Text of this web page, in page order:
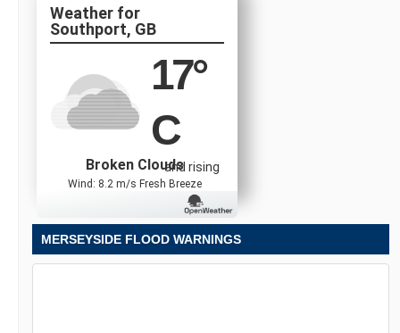
Southport, GB
17°
C
and rising
Broken Clouds
Wind: 8.2 m/s Fresh Breeze
MERSEYSIDE FLOOD WARNINGS